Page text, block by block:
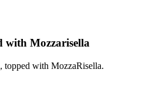
with Mozzarisella
topped with MozzaRisella.